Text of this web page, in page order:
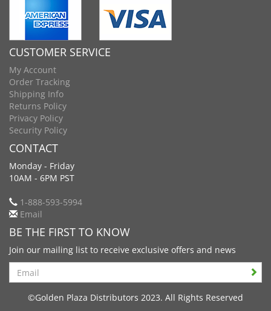
CUSTOMER SERVICE
My Account
Order Tracking
Shipping Info
Returns Policy
Privacy Policy
Security Policy
CONTACT
Monday - Friday
10AM - 6PM PST
1-888-593-5994
Email
BE THE FIRST TO KNOW
Join our mailing list to receive exclusive offers and news
Search
©Golden Plaza Distributors 2023. All Rights Reserved